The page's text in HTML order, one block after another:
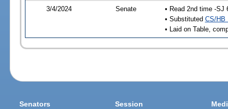
3/4/2024 Senate
• Read 2nd time -SJ
• Substituted CS/HB
• Laid on Table,
Senators Session